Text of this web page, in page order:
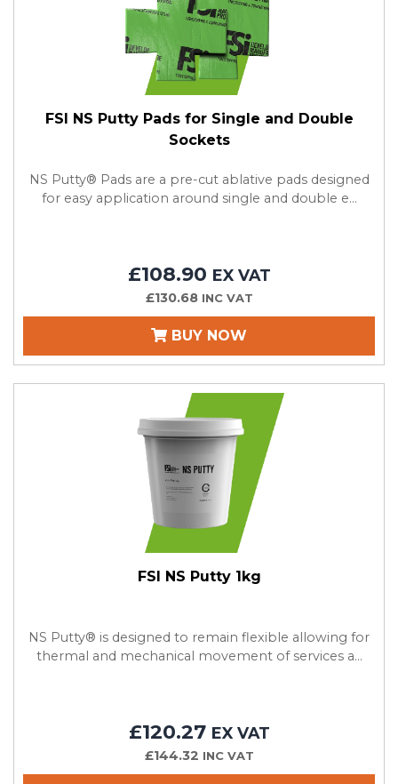
FSI NS Putty Pads for Single and Double
Sockets
NS Putty® Pads are a pre-cut ablative pads designed
for easy application around single and double e...
£108.90 EX VAT
£130.68 INC VAT
BUY NOW
FSI NS Putty 1kg
NS Putty® is designed to remain flexible allowing for
thermal and mechanical movement of services a...
£120.27 EX VAT
£144.32 INC VAT